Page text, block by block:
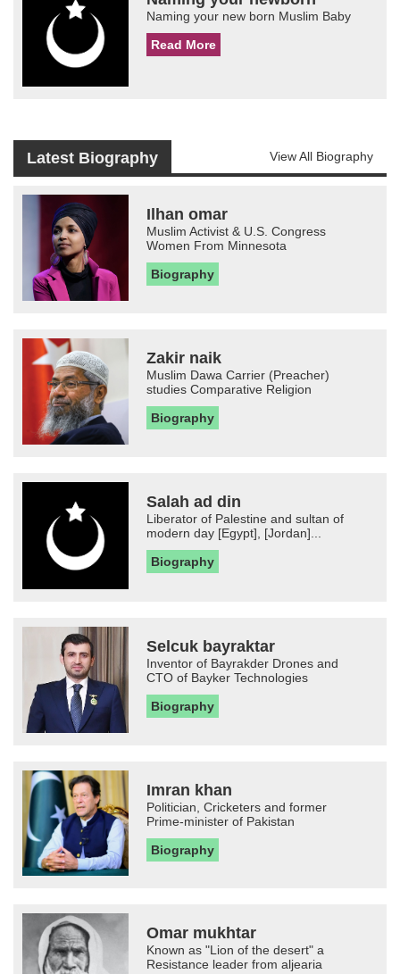
Naming your new born Muslim Baby
Read More
Latest Biography View All Biography
Ilhan omar
Muslim Activist & U.S. Congress
Women From Minnesota
Biography
Zakir naik
Muslim Dawa Carrier (Preacher)
studies Comparative Religion
Biography
Salah ad din
Liberator of Palestine and sultan of
modern day [Egypt], [Jordan]...
Biography
Selcuk bayraktar
Inventor of Bayrakder Drones and
CTO of Bayker Technologies
Biography
Imran khan
Politician, Cricketers and former
Prime-minister of Pakistan
Biography
Omar mukhtar
Known as "Lion of the desert" a
Resistance leader from aljearia